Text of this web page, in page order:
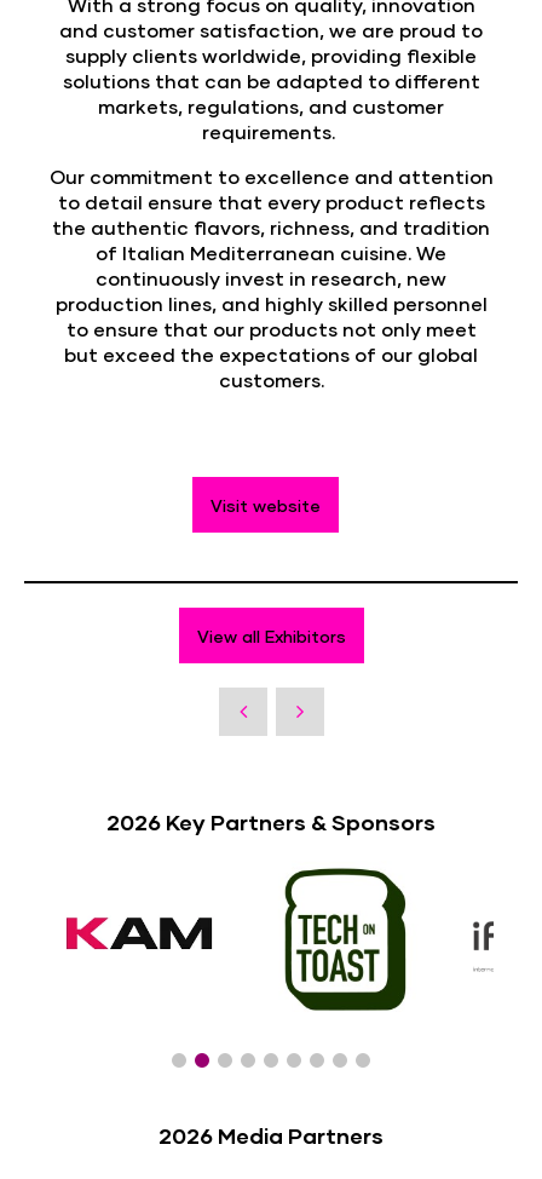
and customer satisfaction, we are proud to
supply clients worldwide, providing flexible
solutions that can be adapted to different
markets, regulations, and customer
requirements.
Our commitment to excellence and attention
to detail ensure that every product reflects
the authentic flavors, richness, and tradition
of Italian Mediterranean cuisine. We
continuously invest in research, new
production lines, and highly skilled personnel
to ensure that our products not only meet
but exceed the expectations of our global
customers.
Visit website
View all Exhibitors
2026 Key Partners & Sponsors
2026 Media Partners